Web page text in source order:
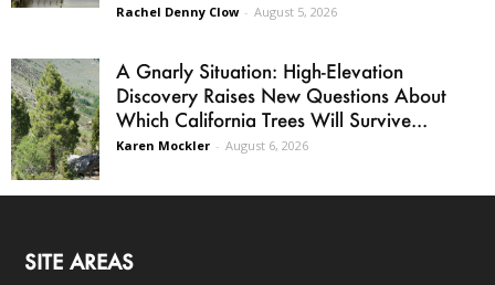
Rachel Denny Clow - August 5, 2026
A Gnarly Situation: High-Elevation
Discovery Raises New Questions About
Which California Trees Will Survive...
Karen Mockler - August 6, 2026
SITE AREAS